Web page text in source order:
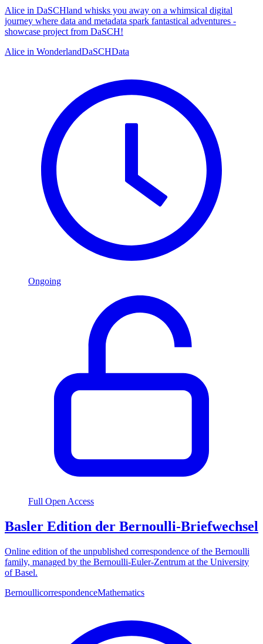
Alice in DaSCHland whisks you away on a whimsical digital
journey where data and metadata spark fantastical adventures -
showcase project from DaSCH!
Alice in WonderlandDaSCHData
Ongoing
Full Open Access
Basler Edition der Bernoulli-Briefwechsel
Online edition of the unpublished correspondence of the Bernoulli
family, managed by the Bernoulli-Euler-Zentrum at the University
of Basel.
BernoullicorrespondenceMathematics